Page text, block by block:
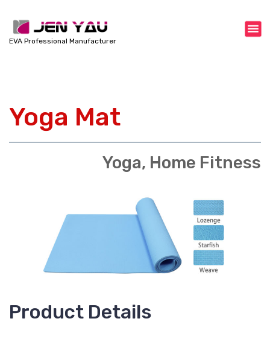
EVA Professional Manufacturer
Yoga Mat
Yoga, Home Fitness
Product Details